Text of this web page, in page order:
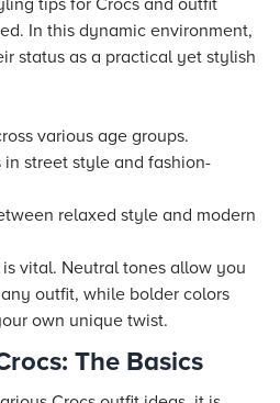
tips for Crocs and outfit
In this dynamic environment,
status as a practical yet stylish
various age groups.
street style and fashion-
relaxed style and modern
vital. Neutral tones allow you
outfit, while bolder colors
own unique twist.
The Basics